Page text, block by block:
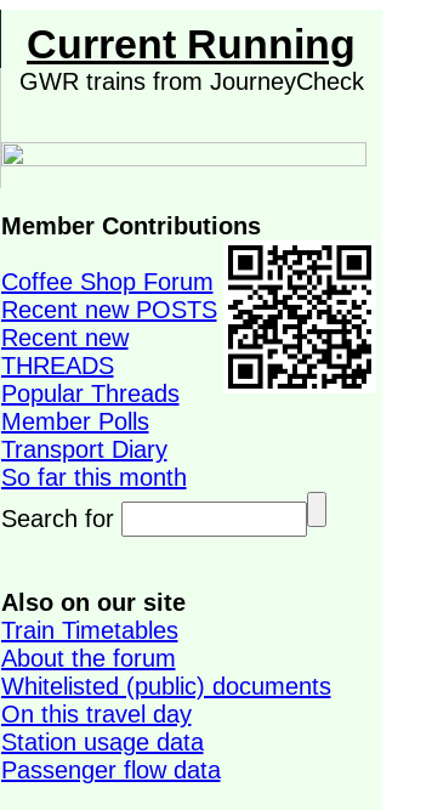
Current Running
GWR trains from JourneyCheck
Member Contributions
Coffee Shop Forum
Recent new POSTS
Recent new
THREADS
Popular Threads
Member Polls
Transport Diary
So far this month
Search for
Also on our site
Train Timetables
About the forum
Whitelisted (public) documents
On this travel day
Station usage data
Passenger flow data